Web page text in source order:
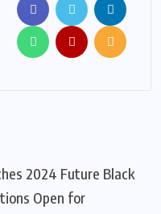
2024 Future Black
Open for